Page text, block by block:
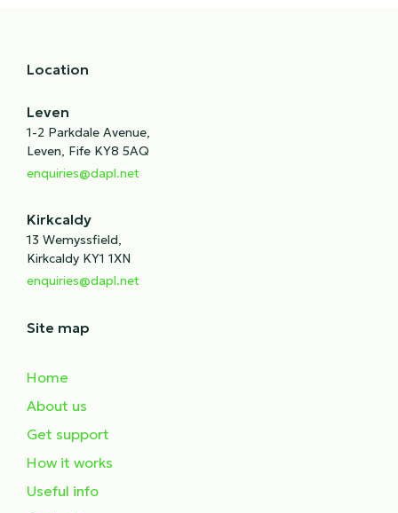
Location
Leven
1-2 Parkdale Avenue,
Leven, Fife KY8 5AQ
enquiries@dapl.net
Kirkcaldy
13 Wemyssfield,
Kirkcaldy KY1 1XN
enquiries@dapl.net
Site map
Home
About us
Get support
How it works
Useful info